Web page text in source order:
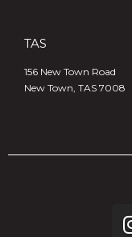
TAS
156 New Town Road
New Town, TAS 7008